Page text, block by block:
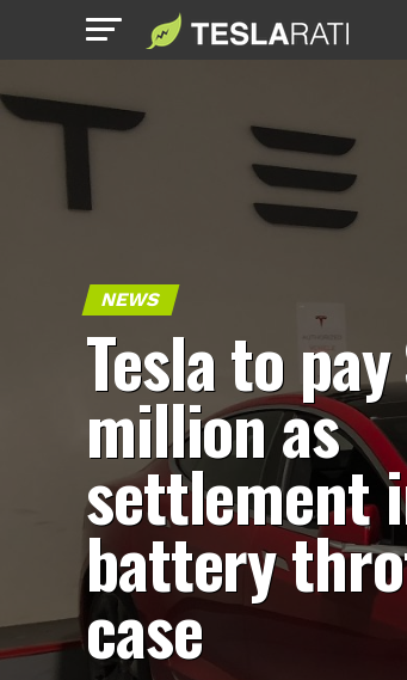
NEWS
Tesla to
million as
settlement
battery
case